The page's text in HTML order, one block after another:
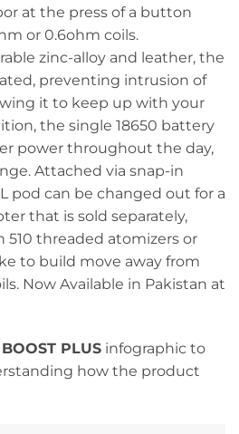
at the press of a button
or 0.6ohm coils.
zinc-alloy and leather, the
preventing intrusion of
it to keep up with your
the single 18650 battery
power throughout the day,
Attached via snap-in
pod can be changed out for a
that is sold separately,
510 threaded atomizers or
to build move away from
Now Available in Pakistan at
PLUS infographic to
how the product